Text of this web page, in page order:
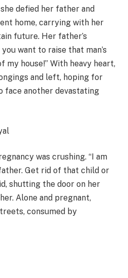
defied her father and
home, carrying with her
future. Her father’s
want to raise that man’s
my house!” With heavy heart,
and left, hoping for
face another devastating
was crushing. “I am
Get rid of that child or
shutting the door on her
Alone and pregnant,
consumed by